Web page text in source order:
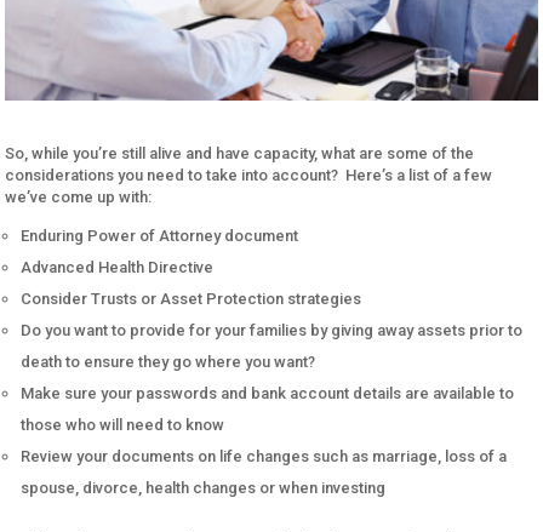
So, while you’re still alive and have capacity, what are some of the
considerations you need to take into account? Here’s a list of a few
we’ve come up with:
Enduring Power of Attorney document
Advanced Health Directive
Consider Trusts or Asset Protection strategies
Do you want to provide for your families by giving away assets prior to
death to ensure they go where you want?
Make sure your passwords and bank account details are available to
those who will need to know
Review your documents on life changes such as marriage, loss of a
spouse, divorce, health changes or when investing